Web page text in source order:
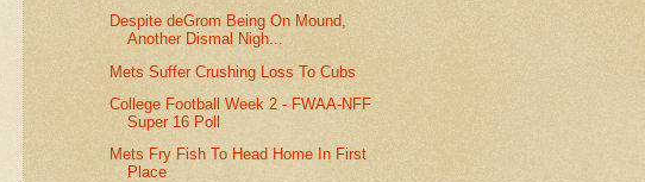
Despite deGrom Being On Mound,
Another Dismal Nigh...
Mets Suffer Crushing Loss To Cubs
College Football Week 2 - FWAA-NFF
Super 16 Poll
Mets Fry Fish To Head Home In First
Place